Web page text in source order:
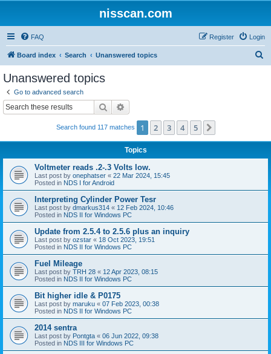
nisscan.com
FAQ Login
Register
Board index Search Unanswered topics
Unanswered topics
Go to advanced search
Search
Search found 117 matches 1 2 3 4 5
Topics
Voltmeter reads .2-.3 Volts low.
Last post by onephatser « 22 Mar 2024, 15:45
Posted in NDS I for Android
Interpreting Cylinder Power Tesr
Last post by dmarkus314 « 12 Feb 2024, 10:46
Posted in NDS II for Windows PC
Update from 2.5.4 to 2.5.6 plus an inquiry
Last post by ozstar « 18 Oct 2023, 19:51
Posted in NDS II for Windows PC
Fuel Mileage
Last post by TRH 28 « 12 Apr 2023, 08:15
Posted in NDS II for Windows PC
Bit higher idle & P0175
Last post by maruku « 07 Feb 2023, 00:38
Posted in NDS II for Windows PC
2014 sentra
Last post by Pontgta « 06 Jun 2022, 09:38
Posted in NDS III for Windows PC